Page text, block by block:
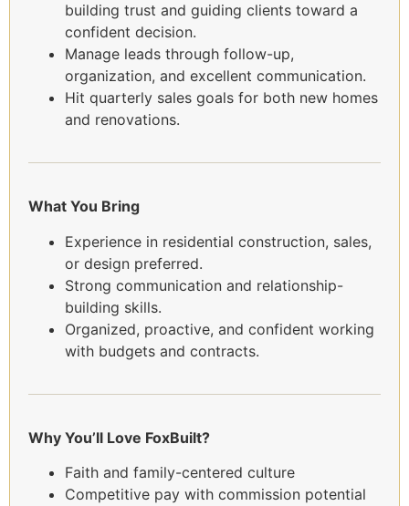
building trust and guiding clients toward a
confident decision.
Manage leads through follow-up,
organization, and excellent communication.
Hit quarterly sales goals for both new homes
and renovations.
What You Bring
Experience in residential construction, sales,
or design preferred.
Strong communication and relationship-
building skills.
Organized, proactive, and confident working
with budgets and contracts.
Why You’ll Love FoxBuilt?
Faith and family-centered culture
Competitive pay with commission potential